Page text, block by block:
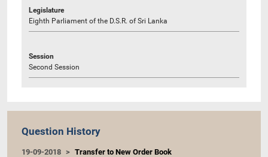
Legislature
Eighth Parliament of the D.S.R. of Sri Lanka
Session
Second Session
Question History
19-09-2018 Transfer to New Order Book